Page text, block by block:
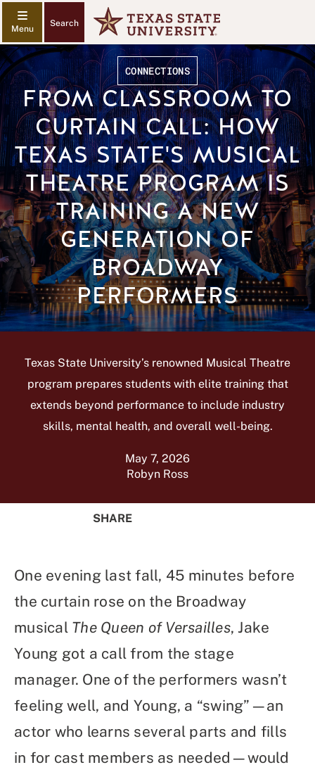
Search
CONNECTIONS
FROM CLASSROOM TO
CURTAIN CALL: HOW
TEXAS STATE'S MUSICAL
THEATRE PROGRAM IS
TRAINING A NEW
GENERATION OF
BROADWAY
PERFORMERS
Texas State University’s renowned Musical Theatre
program prepares students with elite training that
extends beyond performance to include industry
skills, mental health, and overall well-being.
May 7, 2026
Robyn Ross
SHARE
Facebook
X
(Twitter)
Linked
In
Email
One evening last fall, 45 minutes before
the curtain rose on the Broadway
musical The Queen of Versailles, Jake
Young got a call from the stage
manager. One of the performers wasn’t
feeling well, and Young, a “swing”—an
actor who learns several parts and fills
in for cast members as needed—would